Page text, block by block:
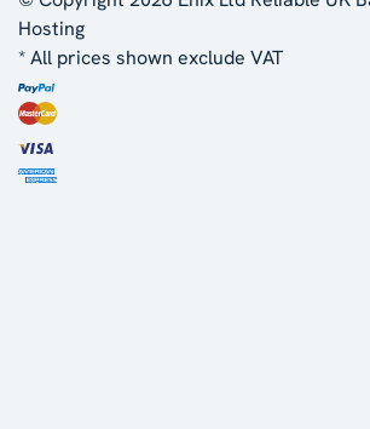
Hosting
* All prices shown exclude VAT